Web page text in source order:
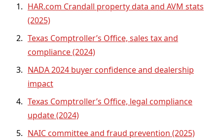
HAR.com Crandall property data and AVM stats
(2025)
Texas Comptroller’s Office, sales tax and
compliance (2024)
NADA 2024 buyer confidence and dealership
impact
Texas Comptroller’s Office, legal compliance
update (2024)
NAIC committee and fraud prevention (2025)